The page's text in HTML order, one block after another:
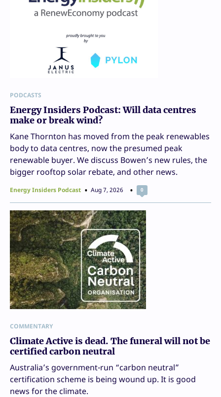
PODCASTS
Energy Insiders Podcast: Will data centres
make or break wind?
Kane Thornton has moved from the peak renewables
body to data centres, now the presumed peak
renewable buyer. We discuss Bowen’s new rules, the
bigger rooftop solar rebate, and other news.
Energy Insiders Podcast Aug 7, 2026 0
COMMENTARY
Climate Active is dead. The funeral will not be
certified carbon neutral
Australia’s government-run “carbon neutral”
certification scheme is being wound up. It is good
news for the climate.